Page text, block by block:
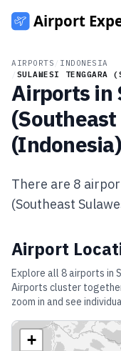
AIRPORTS
INDONESIA
SULAWESI TENGGARA
Airports in
(Indonesia)
There are 8
(Southeast
Airport
Explore all 8airports in
Airports cluster
zoom in and see
+